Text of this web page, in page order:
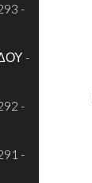
-
-
-
-